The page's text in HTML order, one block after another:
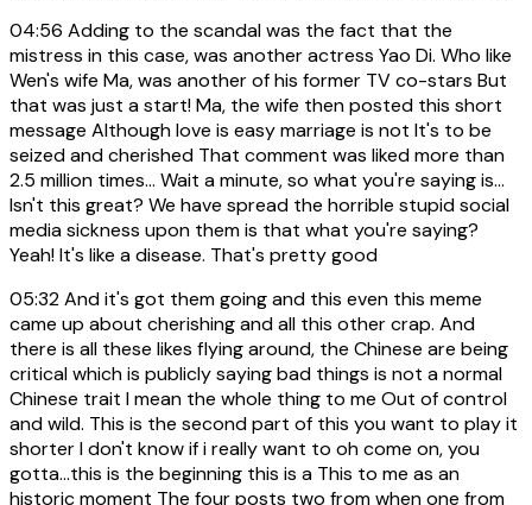
04:56 Adding to the scandal was the fact that the
mistress in this case, was another actress Yao Di. Who like
Wen's wife Ma, was another of his former TV co-stars But
that was just a start! Ma, the wife then posted this short
message Although love is easy marriage is not It's to be
seized and cherished That comment was liked more than
2.5 million times... Wait a minute, so what you're saying is...
Isn't this great? We have spread the horrible stupid social
media sickness upon them is that what you're saying?
Yeah! It's like a disease. That's pretty good
05:32And it's got them going and this even this meme
came up about cherishing and all this other crap. And
there is all these likes flying around, the Chinese are being
critical which is publicly saying bad things is not a normal
Chinese trait I mean the whole thing to me Out of control
and wild. This is the second part of this you want to play it
shorter I don't know if i really want to oh come on, you
gotta...this is the beginning this is a This to me as an
historic moment The four posts two from when one from